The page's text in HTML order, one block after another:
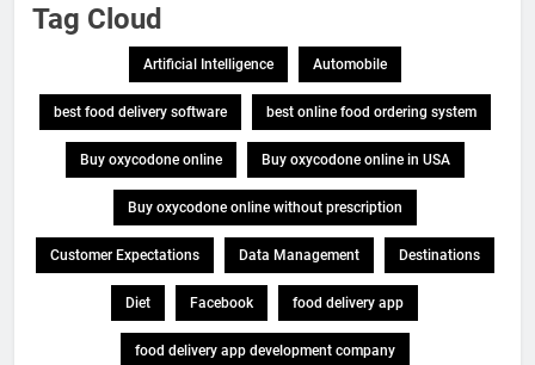
Tag Cloud
Artificial Intelligence Automobile
best food delivery software best online food ordering system
Buy oxycodone online Buy oxycodone online in USA
Buy oxycodone online without prescription
Customer Expectations Data Management Destinations
Diet Facebook food delivery app
food delivery app development company